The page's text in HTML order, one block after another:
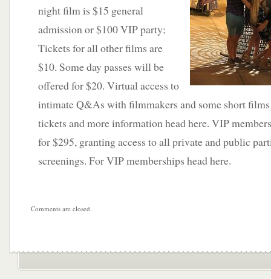
night film is $15 general
admission or $100 VIP party;
Tickets for all other films are
$10. Some day passes will be
offered for $20. Virtual access to
intimate Q&As with filmmakers and some short
tickets and more information head here. VIP
for $295, granting access to all private and public
screenings. For VIP memberships head here.
Comments are closed.